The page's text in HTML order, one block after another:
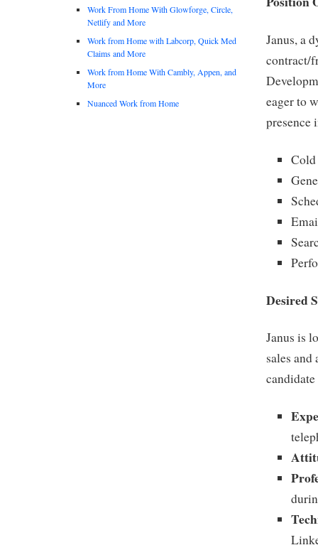
Janus, a
contract/
eager to
presence
Desired
Janus is
sales
Work From Home With Glowforge, Circle,
Netlify and More
Work from Home with Labcorp, Quick Med
Claims and More
Work from Home With Cambly, Appen, and
More
Nuanced Work from Home